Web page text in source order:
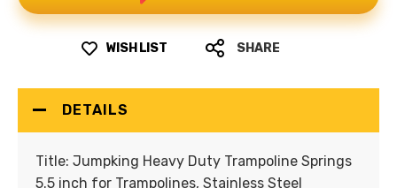
WISH LIST SHARE
DETAILS
Title: Jumpking Heavy Duty Trampoline Springs
5.5 inch for Trampolines, Stainless Steel